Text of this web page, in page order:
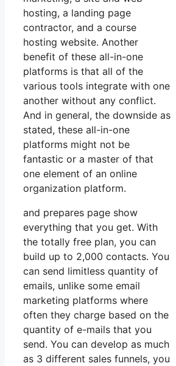
hosting, a landing page
contractor, and a course
hosting website. Another
benefit of these all-in-one
platforms is that all of the
various tools integrate with one
another without any conflict.
And in general, the downside as
stated, these all-in-one
platforms might not be
fantastic or a master of that
one element of an online
organization platform.
and prepares page show
everything that you get. With
the totally free plan, you can
build up to 2,000 contacts. You
can send limitless quantity of
emails, unlike some email
marketing platforms where
often they charge based on the
quantity of e-mails that you
send. You can develop as much
as 3 different sales funnels, you